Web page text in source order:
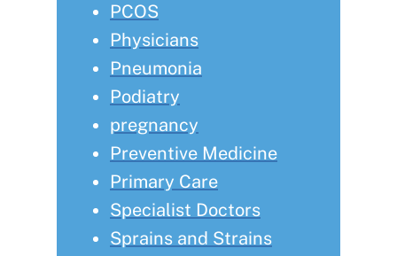
PCOS
Physicians
Pneumonia
Podiatry
pregnancy
Preventive Medicine
Primary Care
Specialist Doctors
Sprains and Strains